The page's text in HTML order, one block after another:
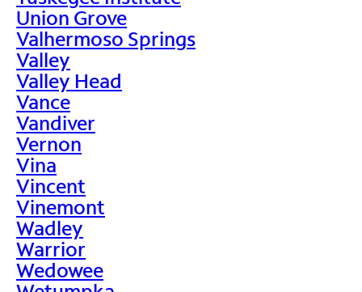
Union Grove
Valhermoso Springs
Valley
Valley Head
Vance
Vandiver
Vernon
Vina
Vincent
Vinemont
Wadley
Warrior
Wedowee